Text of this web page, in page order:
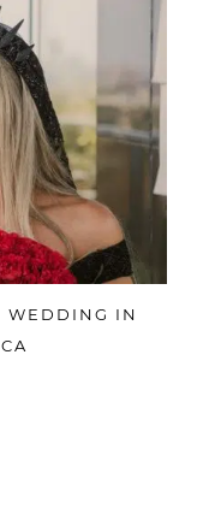
WEDDING IN